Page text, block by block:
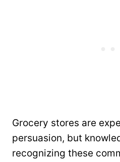
Grocery stores are
persuasion, but
recognizing these